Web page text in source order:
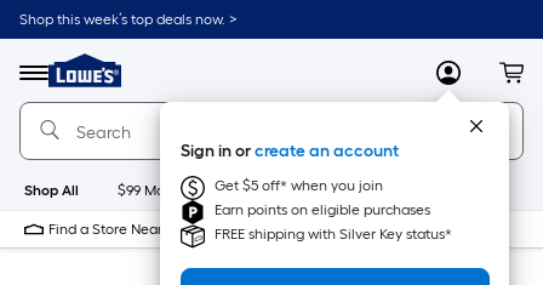
Skip
to
content
Shop this week’s top deals now. >
Menu
Link
to
Lowe's
Home
Improvement
Home
Page
MyLowes
Sign in orcreate an account
Get $5 off* when you join
Earn points on eligible purchases
FREE shipping with Silver Key status*
Shop All $99 Maintenance New Appliances
Find a Store Near Me